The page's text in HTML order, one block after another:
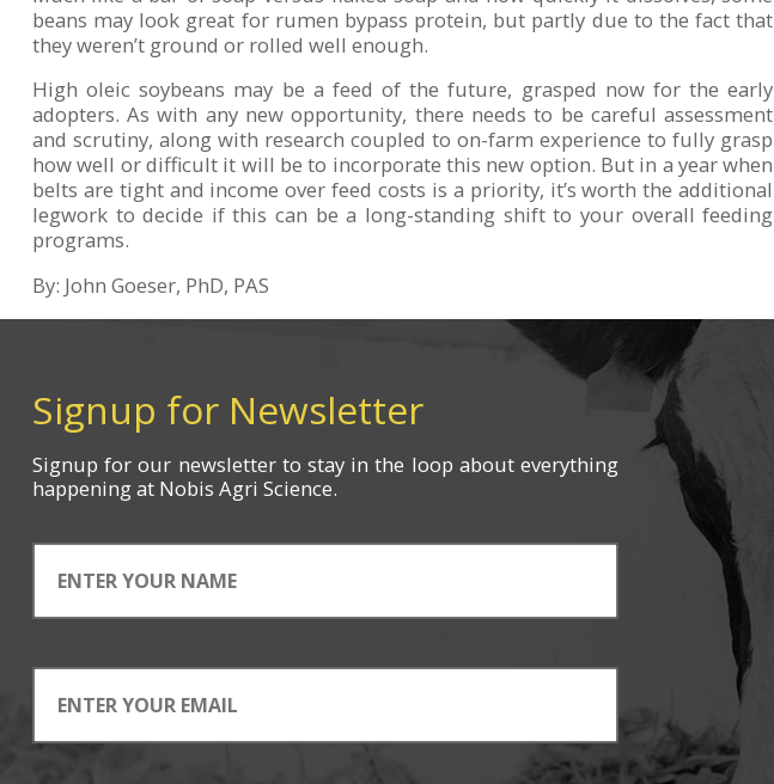
beans may look great for rumen bypass protein, but partly due to the fact that
they weren’t ground or rolled well enough.
High oleic soybeans may be a feed of the future, grasped now for the early
adopters. As with any new opportunity, there needs to be careful assessment
and scrutiny, along with research coupled to on-farm experience to fully grasp
how well or difficult it will be to incorporate this new option. But in a year when
belts are tight and income over feed costs is a priority, it’s worth the additional
legwork to decide if this can be a long-standing shift to your overall feeding
programs.
By: John Goeser, PhD, PAS
Signup for Newsletter
Signup forour newsletterto stay in the loop about everything
happeningat Nobis Agri Science.